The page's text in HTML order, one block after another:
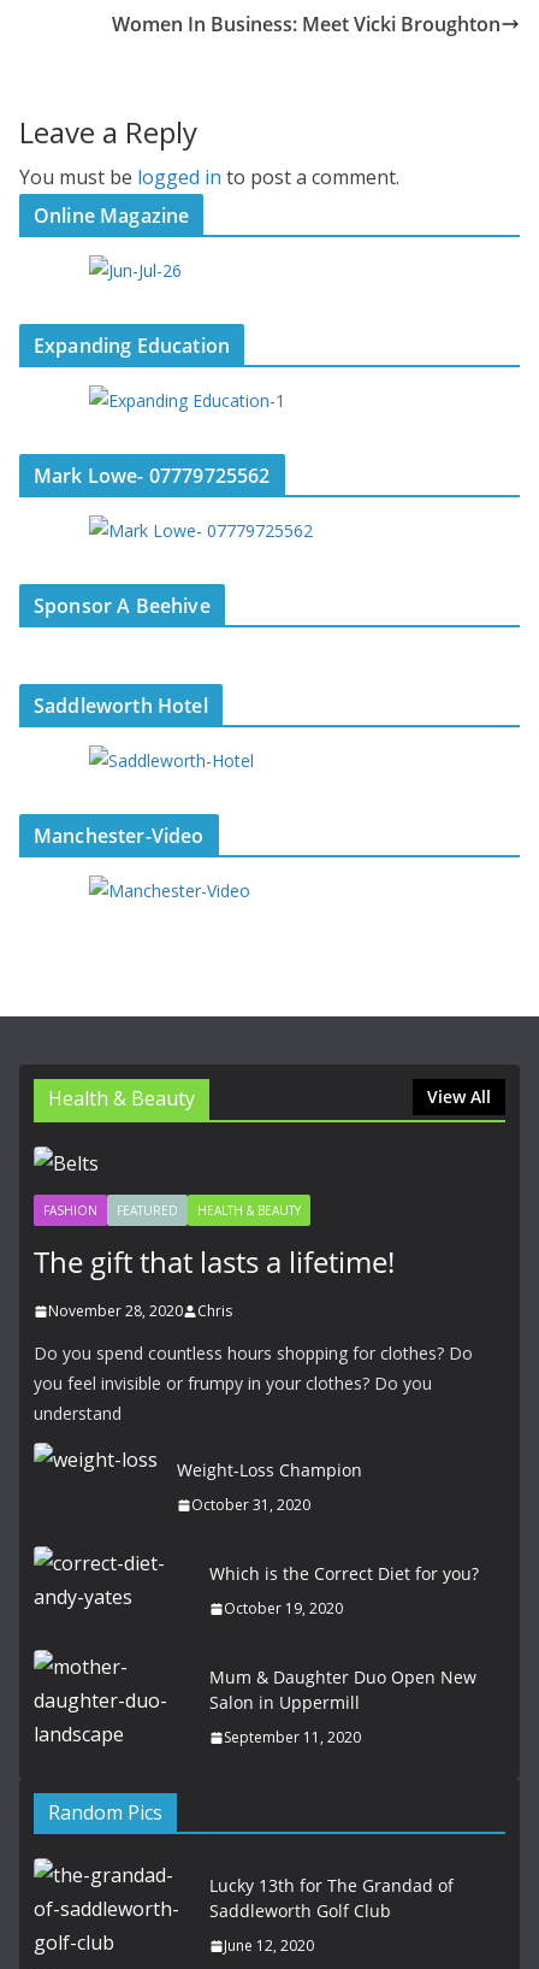
Women In Business: Meet Vicki Broughton
Leave a Reply
You must be logged in to post a comment.
Online Magazine
Expanding Education
Mark Lowe- 07779725562
Sponsor A Beehive
Saddleworth Hotel
Manchester-Video
Health & Beauty View All
FASHION FEATURED HEALTH & BEAUTY
The gift that lasts a lifetime!
November 28, 2020 Chris
Do you spend countless hours shopping for clothes? Do
you feel invisible or frumpy in your clothes? Do you
understand
Weight-Loss Champion
October 31, 2020
Which is the Correct Diet for you?
October 19, 2020
Mum & Daughter Duo Open New
Salon in Uppermill
September 11, 2020
Random Pics
Lucky 13th for The Grandad of
Saddleworth Golf Club
June 12, 2020